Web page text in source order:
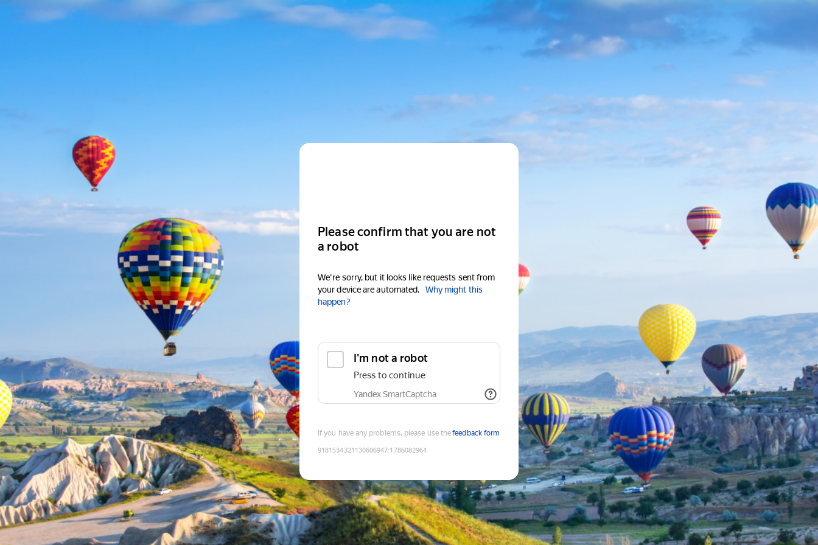
Please confirm that you are not
a robot
We're sorry, but it looks like requests sent from
your device are automated.
Why might this
happen?
I'm not a robot
Press to continue
Yandex SmartCaptcha
If you have any problems, please use thefeedback form
9181534321130606947:1786082964